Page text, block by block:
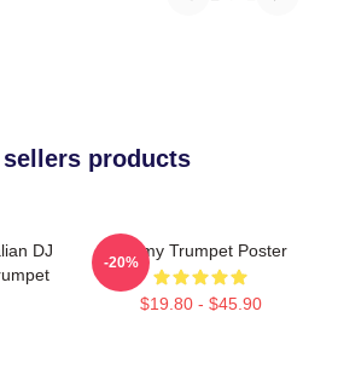
sellers products
DJ
Timmy Trumpet Poster
$19.80 - $45.90
-20%